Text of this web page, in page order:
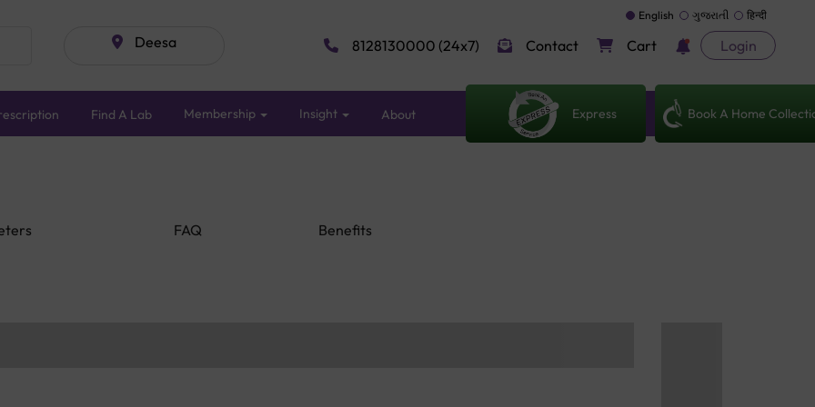
Deesa
English ગુજરાતી हिन्दी
8128130000 (24x7) Contact Cart Login
Find A Lab Membership Insight About Express Book A Home
FAQ Benefits